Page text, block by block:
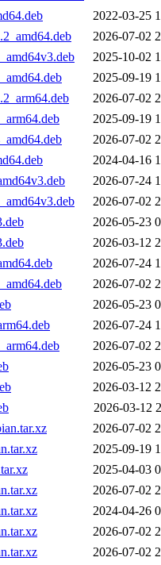
2022-03-25
2026-07-02
2025-10-02
2025-09-19
2026-07-02
2025-09-19
2026-07-02
2024-04-16
2026-07-24
2026-07-02
2026-05-23
2026-03-12
2026-07-24
2026-07-02
2026-05-23
2026-07-24
2026-07-02
2026-05-23
2026-03-12
2026-03-12
2026-07-02
2025-09-19
2025-04-03
2026-07-02
2024-04-26
2026-07-02
2026-07-02